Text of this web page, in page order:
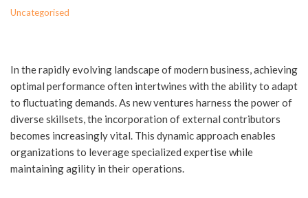
Uncategorised
In the rapidly evolving landscape of modern business, achieving
optimal performance often intertwines with the ability to adapt
to fluctuating demands. As new ventures harness the power of
diverse skillsets, the incorporation of external contributors
becomes increasingly vital. This dynamic approach enables
organizations to leverage specialized expertise while
maintaining agility in their operations.